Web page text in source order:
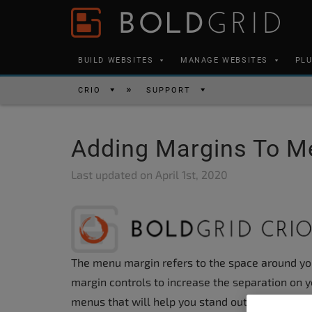
an
Skip to content
BUILD WEBSITES MANAGE WEBSITES
CRIO SUPPORT
Adding Margins To
Last updated on April 1st, 2020
The menu margin refers to the space around
margin controls to increase the separation on
menus that will help you stand out from the